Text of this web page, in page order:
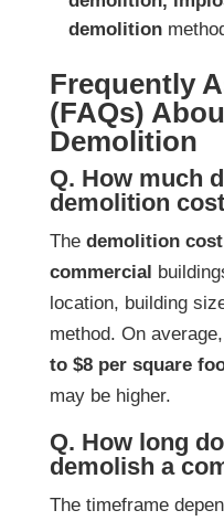
demolition
Frequently
(FAQs)
Demolition
Q. How much
demolition
The demolition
commercial
location, building
method. On
to $8 per square
may be higher.
Q. How long
demolish a
The timeframe